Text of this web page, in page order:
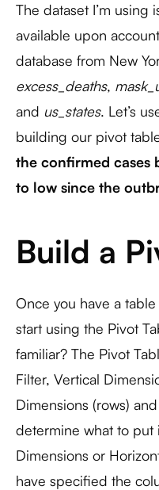
The dataset I’m using
available upon
database from New
excess_deaths,
and us_states. Let’s
building our pivot
the confirmed cases
to low since the
Build a
Once you have a
start using the Pivot
familiar? The Pivot
Filter, Vertical
Dimensions (rows)
determine what to put
Dimensions or
have specified the